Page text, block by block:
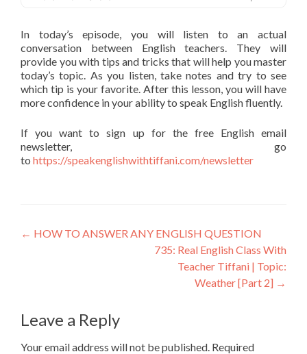
In today’s episode, you will listen to an actual
conversation between English teachers. They will
provide you with tips and tricks that will help you master
today’s topic. As you listen, take notes and try to see
which tip is your favorite. After this lesson, you will have
more confidence in your ability to speak English fluently.
If you want to sign up for the free English email
newsletter, go
to https://speakenglishwithtiffani.com/newsletter
← HOW TO ANSWER ANY ENGLISH QUESTION
735: Real English Class With
Teacher Tiffani | Topic:
Weather [Part 2] →
Leave a Reply
Your email address will not be published. Required